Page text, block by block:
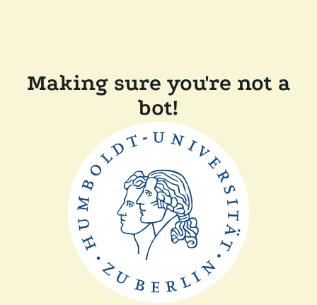
Making sure you're not a
bot!